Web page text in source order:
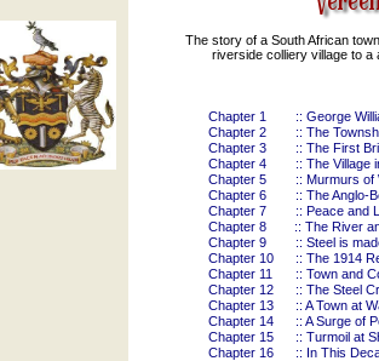
Hotel
Estates
History
The story of a South African
riverside colliery village to a
:: The
:: The First
:: The Village
:: Murmurs of
:: The Anglo-
:: Peace and
:: The River
:: Steel is
:: The 1914
:: Town and
:: The Steel
:: A Town at
:: A Surge of
:: Turmoil at
:: In This
:: George
Chapter 1
Chapter 2
Chapter 3
Chapter 4
Chapter 5
Chapter 6
Chapter 7
Chapter 8
Chapter 9
Chapter 10
Chapter 11
Chapter 12
Chapter 13
Chapter 14
Chapter 15
Chapter 16